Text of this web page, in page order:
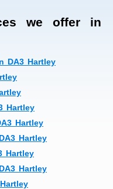
we offer in
DA3 Hartley
Hartley
Hartley
Hartley
Hartley
Hartley